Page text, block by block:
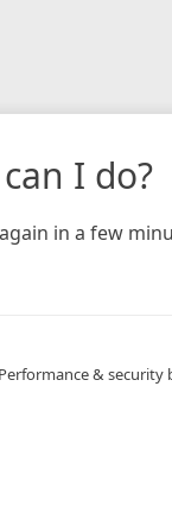
I do?
in a few
Performance & security